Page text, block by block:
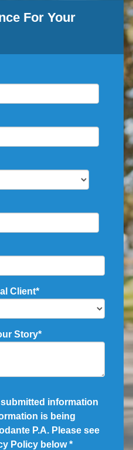
For Your
Client*
Story*
submitted information
is being
P.A. Please see
Policy below*